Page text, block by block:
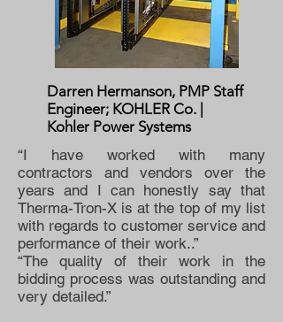
Darren Hermanson, PMP Staff
Engineer; KOHLER Co. |
Kohler Power Systems
“I have worked with many
contractors and vendors over the
years and I can honestly say that
Therma-Tron-X is at the top of my list
with regards to customer service and
performance of their work..”
“The quality of their work in the
bidding process was outstanding and
very detailed.”